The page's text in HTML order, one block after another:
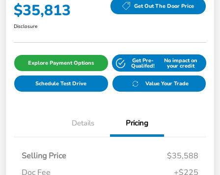
$35,813 Get Out The Door Price
Disclosure
Explore Payment Options Get Pre-
Qualifed!
No impact on
your credit
Schedule Test Drive Value Your Trade
Details Pricing
Selling Price
$35,588
Doc Fee
+$225